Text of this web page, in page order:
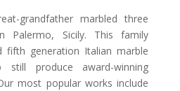
grandfather marbled three
Palermo, Sicily. This family
fifth generation Italian marble
still produce award-winning
most popular works include